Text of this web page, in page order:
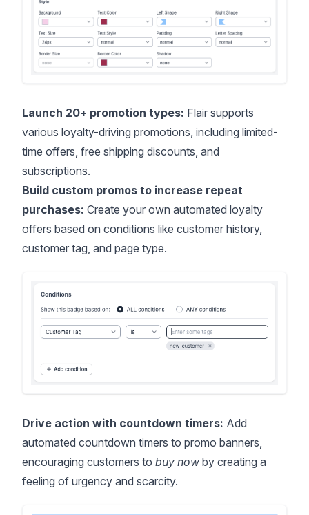
Launch 20+ promotion types: Flair supports
various loyalty-driving promotions, including limited-
time offers, free shipping discounts , and
subscriptions.
Build custom promos to increase repeat
purchases: Create your own automated loyalty
offers based on conditions like customer history,
customer tag, and page type.
Drive action with countdown timers: Add
automated countdown timers to promo banners,
encouraging customers to buy now by creating a
feeling of urgency and scarcity.